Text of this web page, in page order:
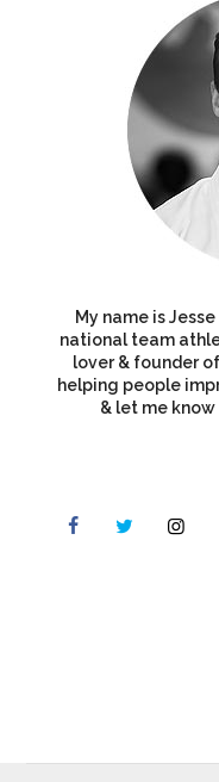
My name is
national team
lover & founder of
helping people
& let me